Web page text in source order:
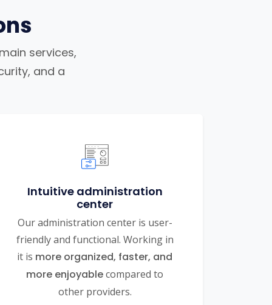
services,
and a
Intuitive administration
center
Our administration center is user-
friendly and functional. Working in
it is more organized, faster, and
more enjoyablecompared to
other providers.